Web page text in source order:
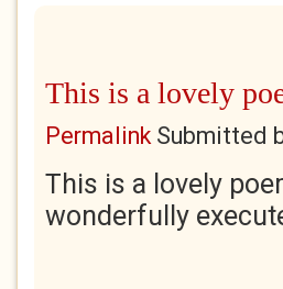
This is a lovely
PermalinkSubmitted
This is a lovely
wonderfully